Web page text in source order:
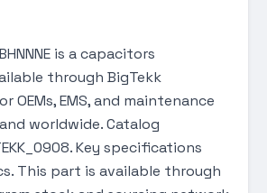
is a capacitors
through BigTekk
OEMs, EMS, and maintenance
worldwide. Catalog
Key specifications
This part is available through